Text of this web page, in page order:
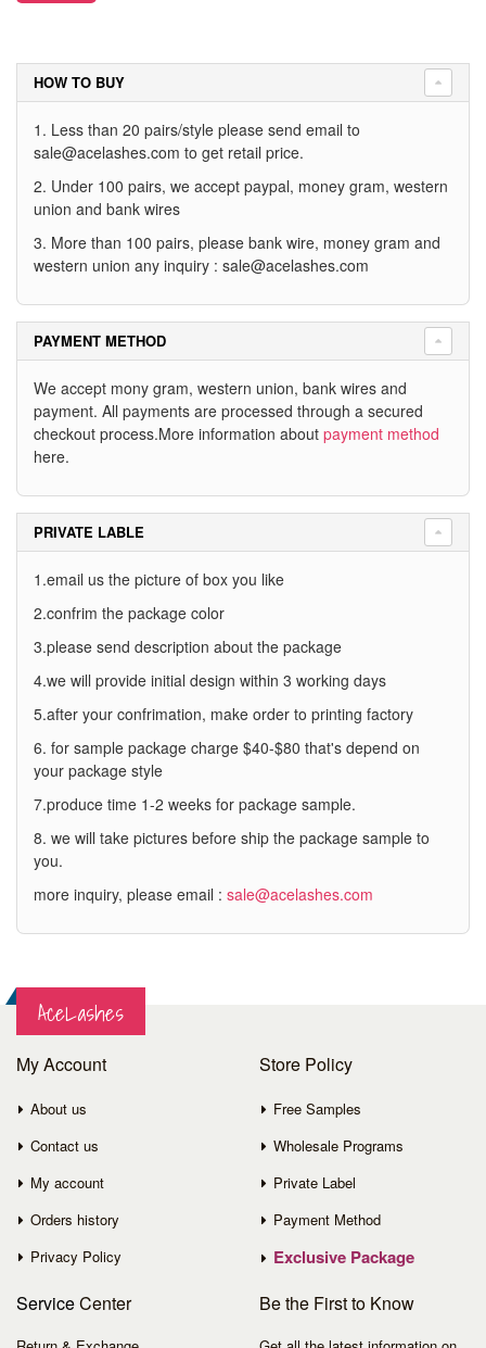
HOW TO BUY
1. Less than 20 pairs/style please send email to
sale@acelashes.com to get retail price.
2. Under 100 pairs, we accept paypal, money gram, western
union and bank wires
3. More than 100 pairs, please bank wire, money gram and
western union any inquiry : sale@acelashes.com
PAYMENT METHOD
We accept mony gram, western union, bank wires and
payment. All payments are processed through a secured
checkout process.More information about payment method
here.
PRIVATE LABLE
1.email us the picture of box you like
2.confrim the package color
3.please send description about the package
4.we will provide initial design within 3 working days
5.after your confrimation, make order to printing factory
6. for sample package charge $40-$80 that's depend on
your package style
7.produce time 1-2 weeks for package sample.
8. we will take pictures before ship the package sample to
you.
more inquiry, please email : sale@acelashes.com
AceLashes
My Account
About us
Contact us
My account
Orders history
Privacy Policy
Store Policy
Free Samples
Wholesale Programs
Private Label
Payment Method
Exclusive Package
ServiceCenter Be the First to Know